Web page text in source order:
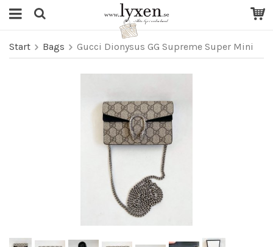
Start Bags Gucci Dionysus GG Supreme Super Mini